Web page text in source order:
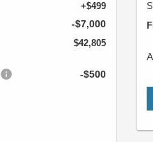
+$499
-$7,000
$42,805
-$500